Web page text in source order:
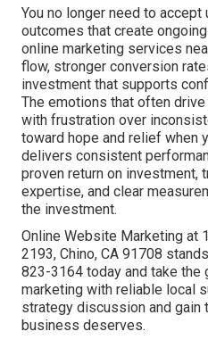
You no longer need to
outcomes that create
online marketing services
flow, stronger conversion
investment that supports
The emotions that often
with frustration over
toward hope and relief when
delivers consistent
proven return on investment,
expertise, and clear
the investment.
Online Website Marketing at
2193, Chino, CA 91708
823-3164 today and take the
marketing with reliable local
strategy discussion and gain
business deserves.